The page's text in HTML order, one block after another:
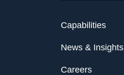
Capabilities
News & Insights
Careers